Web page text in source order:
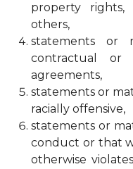
property
others,
statements or
contractual or
agreements,
statements or
racially offensive,
statements or
conduct or that
otherwise